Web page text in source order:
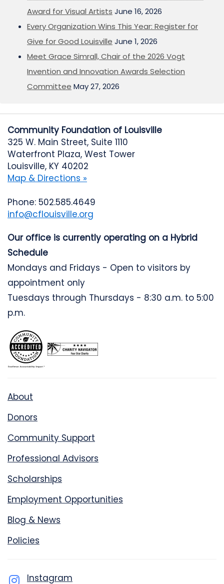
Award for Visual Artists June 16, 2026
Every Organization Wins This Year: Register for
Give for Good Louisville June 1, 2026
Meet Grace Simrall, Chair of the 2026 Vogt
Invention and Innovation Awards Selection
Committee May 27, 2026
Community Foundation of Louisville
325 W. Main Street, Suite 1110
Waterfront Plaza, West Tower
Louisville, KY 40202
Map & Directions »
Phone: 502.585.4649
info@cflouisville.org
Our office is currently operating on a Hybrid
Schedule
Mondays and Fridays - Open to visitors by
appointment only
Tuesdays through Thursdays - 8:30 a.m. to 5:00
p.m.
About
Donors
Community Support
Professional Advisors
Scholarships
Employment Opportunities
Blog & News
Policies
Instagram